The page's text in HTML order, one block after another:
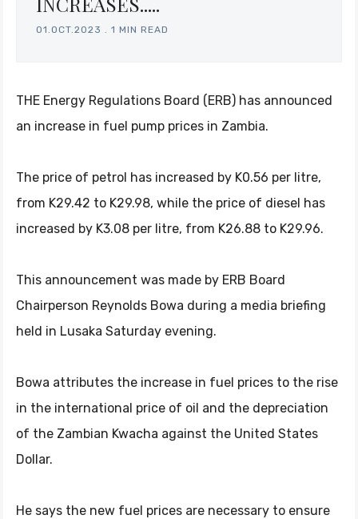
01.OCT.2023 1 MIN READ
THE Energy Regulations Board (ERB) has announced
an increase in fuel pump prices in Zambia.
The price of petrol has increased by K0.56 per litre,
from K29.42 to K29.98, while the price of diesel has
increased by K3.08 per litre, from K26.88 to K29.96.
This announcement was made by ERB Board
Chairperson Reynolds Bowa during a media briefing
held in Lusaka Saturday evening.
Bowa attributes the increase in fuel prices to the rise
in the international price of oil and the depreciation
of the Zambian Kwacha against the United States
Dollar.
He says the new fuel prices are necessary to ensure